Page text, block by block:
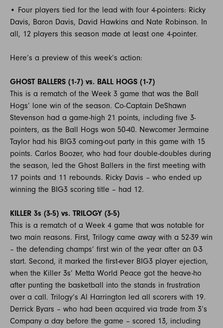
• Four players tied for the lead with four 4-pointers: Ricky
Davis, Baron Davis, David Hawkins and Nate Robinson. In
all, 12 players this season made at least one 4-pointer.
Here’s a preview of this week’s action:
GHOST BALLERS (1-7) vs. BALL HOGS (1-7)
This is a rematch of the Week 3 game that was the Ball
Hogs’ lone win of the season. Co-Captain DeShawn
Stevenson had a game-high 21 points, including five 3-
pointers, as the Ball Hogs won 50-40. Newcomer Jermaine
Taylor had his BIG3 coming-out party in this game with 15
points. Carlos Boozer, who had four double-doubles during
the season, led the Ghost Ballers in the first meeting with
17 points and 11 rebounds. Ricky Davis – who ended up
winning the BIG3 scoring title – had 12.
KILLER 3s (3-5) vs. TRILOGY (3-5)
This is a rematch of a Week 4 game that was notable for
two main reasons. First, Trilogy came away with a 52-39 win
– the defending champs’ first win of the year after an 0-3
start. Second, it marked the first-ever BIG3 player ejection,
when the Killer 3s’ Metta World Peace got the heave-ho
after punting the basketball into the stands in frustration
over a call. Trilogy’s Al Harrington led all scorers with 19.
Derrick Byars – who had been acquired via trade from 3’s
Company a day before the game – scored 13, including